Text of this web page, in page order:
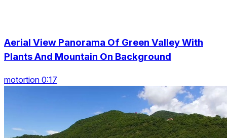
Aerial View Panorama Of Green Valley With
Plants And Mountain On Background
motortion 0:17